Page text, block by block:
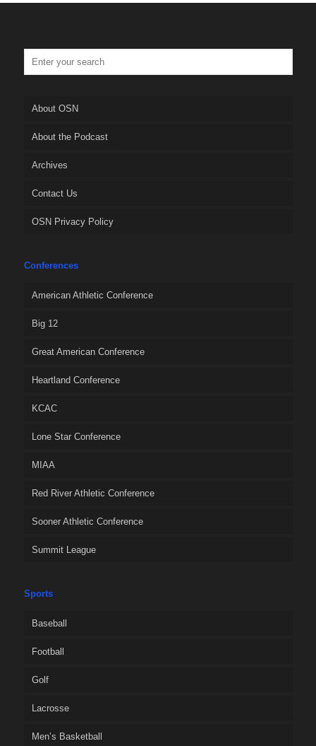
About OSN
About the Podcast
Archives
Contact Us
OSN Privacy Policy
Conferences
American Athletic Conference
Big 12
Great American Conference
Heartland Conference
KCAC
Lone Star Conference
MIAA
Red River Athletic Conference
Sooner Athletic Conference
Summit League
Sports
Baseball
Football
Golf
Lacrosse
Men’s Basketball